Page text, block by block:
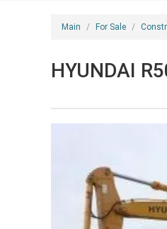
Main For Sale
HYUNDAI